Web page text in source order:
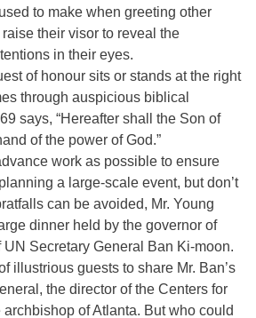
to make when greeting other
their visor to reveal the
in their eyes.
of honour sits or stands at the right
through auspicious biblical
says, “Hereafter shall the Son of
of the power of God.”
work as possible to ensure
a large-scale event, but don’t
can be avoided, Mr. Young
dinner held by the governor of
Secretary General Ban Ki-moon.
illustrious guests to share Mr. Ban’s
the director of the Centers for
of Atlanta. But who could